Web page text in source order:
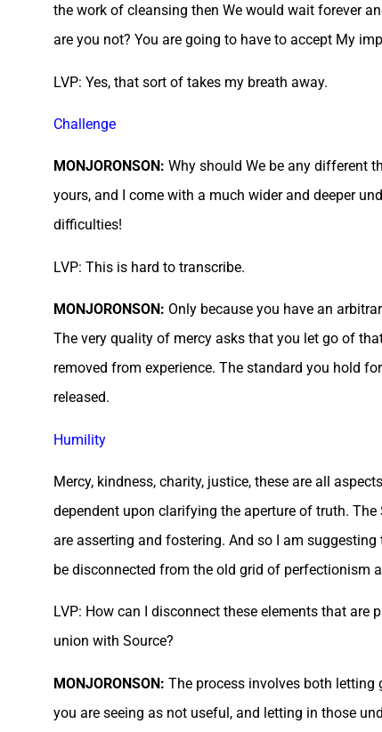
the work of cleansing then We would wait forever
are you not? You are going to have to accept My
LVP: Yes, that sort of takes my breath away.
Challenge
MONJORONSON: Why should We be any different
yours, and I come with a much wider and deeper
difficulties!
LVP: This is hard to transcribe.
MONJORONSON: Only because you have an
The very quality of mercy asks that you let go of
removed from experience. The standard you hold
released.
Humility
Mercy, kindness, charity, justice, these are all
dependent upon clarifying the aperture of truth.
are asserting and fostering. And so I am
be disconnected from the old grid of perfectionism
LVP: How can I disconnect these elements that
union with Source?
MONJORONSON: The process involves both letting
you are seeing as not useful, and letting in those